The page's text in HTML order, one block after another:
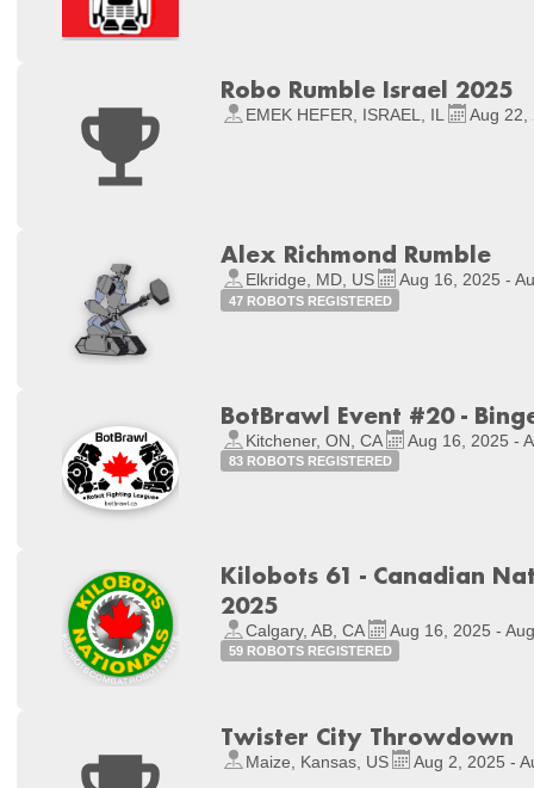
Robo Rumble Israel 2025
EMEK HEFER, ISRAEL, IL Aug 22,
Alex Richmond Rumble
Elkridge, MD, US Aug 16, 2025 -
47 ROBOTS REGISTERED
BotBrawl Event #20 -
Kitchener, ON, CA Aug 16, 2025 -
83 ROBOTS REGISTERED
Kilobots 61 - Canadian
2025
Calgary, AB, CA Aug 16, 2025 -
59 ROBOTS REGISTERED
Twister City Throwdown
Maize, Kansas, US Aug 2, 2025 -